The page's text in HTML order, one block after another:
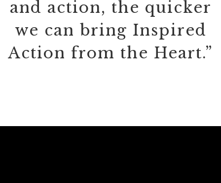
and action, the quicker
we can bring Inspired
Action from the Heart.”